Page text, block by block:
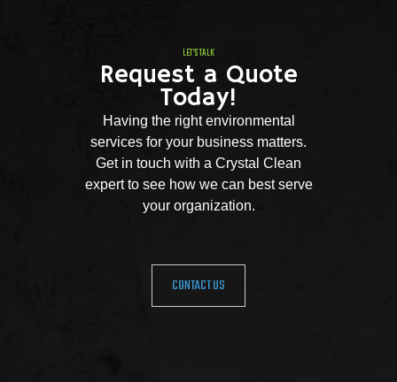
LET'S TALK
Request a Quote
Today!
Having the right environmental
services for your business matters.
Get in touch with a Crystal Clean
expert to see how we can best serve
your organization.
CONTACT US